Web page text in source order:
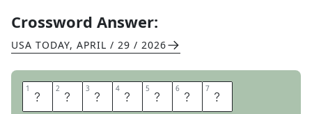
Crossword Answer:
USA TODAY, APRIL / 29 / 2026
1 P 2 L 3 A 4 T 5 T 6 E 7 R